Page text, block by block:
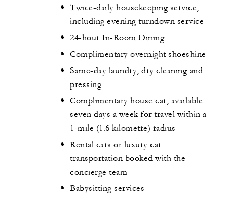
Twice-daily housekeeping service,
including evening turndown service
24-hour In-Room Dining
Complimentary overnight shoeshine
Same-day laundry, dry cleaning and
pressing
Complimentary house car, available
seven days a week for travel within a
1-mile (1.6 kilometre) radius
Rental cars or luxury car
transportation booked with the
concierge team
Babysitting services